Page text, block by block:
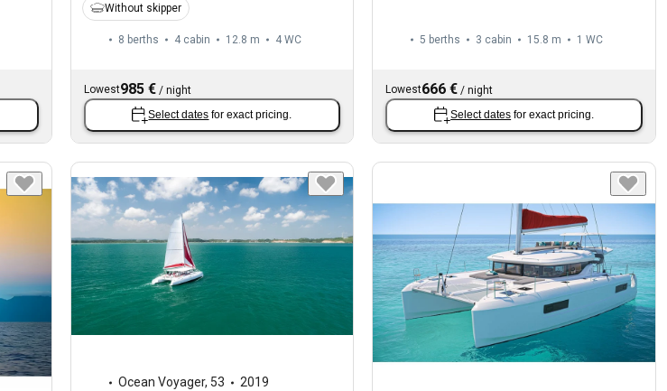
Without skipper
8 berths 4 cabin 12.8 m 4 WC
Lowest985 €/ night
Select dates for exact pricing.
5 berths 3 cabin 15.8 m 1 WC
Lowest666 € /night
Select dates for exact pricing.
Ocean Voyager, 53
2019